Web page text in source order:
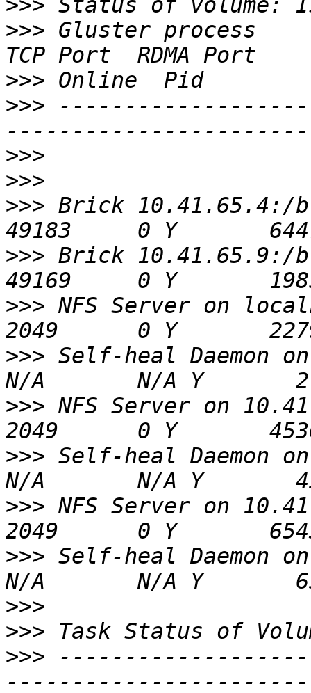
>>>
>>> Gluster process
>>>
>>>
>>>
>>>
>>> Brick 10.41.65.4:/
>>> Brick 10.41.65.9:/
>>> NFS Server on
>>> Self-heal Daemon
>>> NFS Server on
>>> Self-heal Daemon
>>> NFS Server on
>>> Self-heal Daemon
>>>
>>>
>>>